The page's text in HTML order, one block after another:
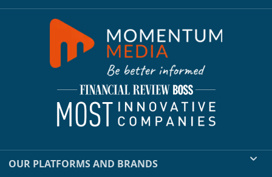
OUR PLATFORMS AND BRANDS